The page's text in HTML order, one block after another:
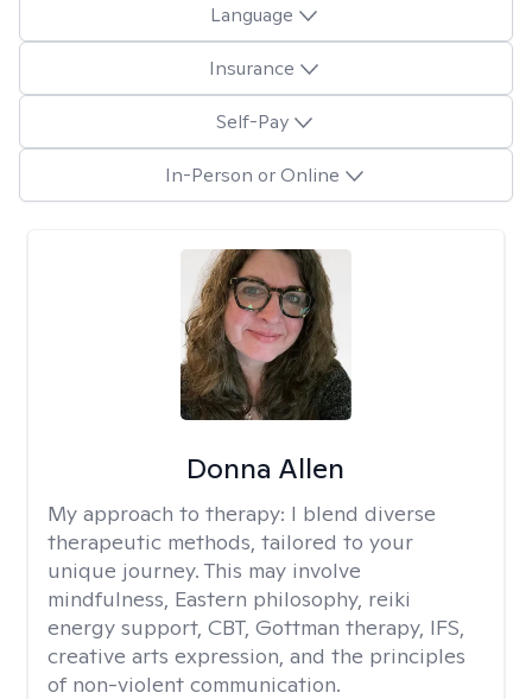
Language
Insurance
Self-Pay
In-Person or Online
Donna Allen
My approach to therapy: I blend diverse
therapeutic methods, tailored to your
unique journey. This may involve
mindfulness, Eastern philosophy, reiki
energy support, CBT, Gottman therapy, IFS,
creative arts expression, and the principles
of non-violent communication.